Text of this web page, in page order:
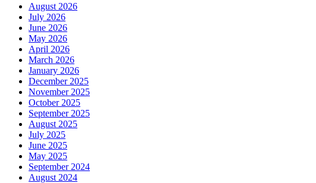
August 2026
July 2026
June 2026
May 2026
April 2026
March 2026
January 2026
December 2025
November 2025
October 2025
September 2025
August 2025
July 2025
June 2025
May 2025
September 2024
August 2024